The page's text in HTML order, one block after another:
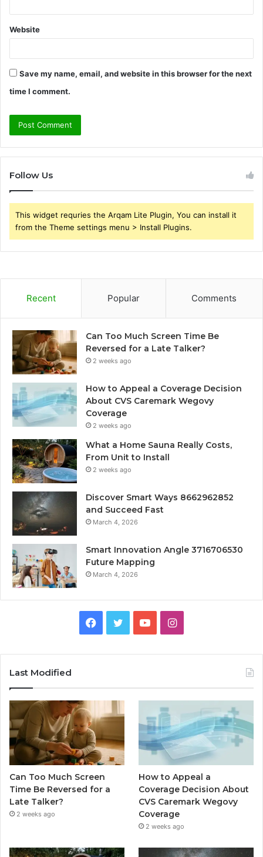
Website
Save my name, email, and website in this browser for the next
time I comment.
Follow Us
This widget requries the Arqam Lite Plugin, You can install it
from the Theme settings menu > Install Plugins.
Recent Popular Comments
Can Too Much Screen Time Be
Reversed for a Late Talker?
2 weeks ago
How to Appeal a Coverage Decision
About CVS Caremark Wegovy
Coverage
2 weeks ago
What a Home Sauna Really Costs,
From Unit to Install
2 weeks ago
Discover Smart Ways 8662962852
and Succeed Fast
March 4, 2026
Smart Innovation Angle 3716706530
Future Mapping
March 4, 2026
Facebook
TwitterYouTubeInstagram
Last Modified
Can Too Much Screen
Time Be Reversed for a
Late Talker?
2 weeks ago
How to Appeal a
Coverage Decision About
CVS Caremark Wegovy
Coverage
2 weeks ago